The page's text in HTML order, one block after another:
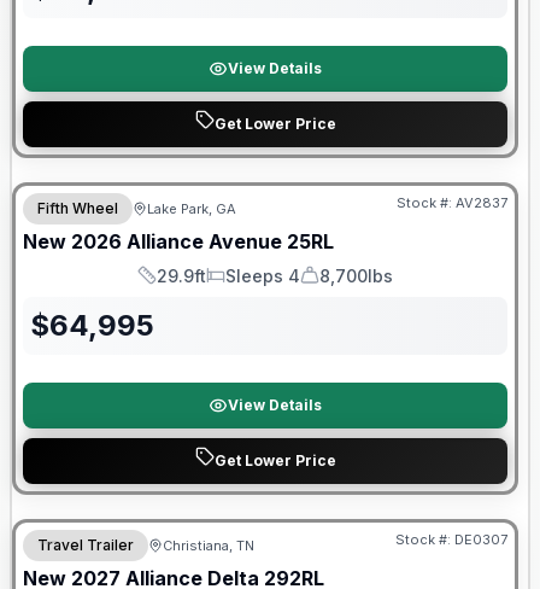
View Details
Get Lower Price
$2026 factory incentive
Fifth Wheel Lake Park, GA Stock #: AV2837
New 2026 Alliance Avenue 25RL
Length
29.9ft
Sleeps
Sleeps 4
Dry Weight
8,700lbs
$64,995
View Details
Get Lower Price
Warranty Forever Included!
Travel Trailer Christiana, TN Stock #: DE0307
New 2027 Alliance Delta 292RL